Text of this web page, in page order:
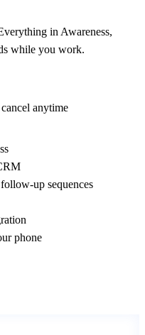
in Awareness,
while you work.
anytime
up sequences
phone